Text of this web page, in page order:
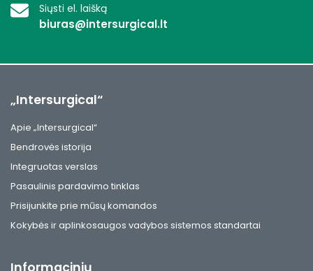
Siųsti el. laišką
biuras@intersurgical.lt
„Intersurgical“
Apie „Intersurgical“
Bendrovės istorija
Integruotas verslas
Pasaulinis pardavimo tinklas
Prisijunkite prie mūsų komandos
Kokybės ir aplinkosaugos vadybos sistemos standartai
Informacinių